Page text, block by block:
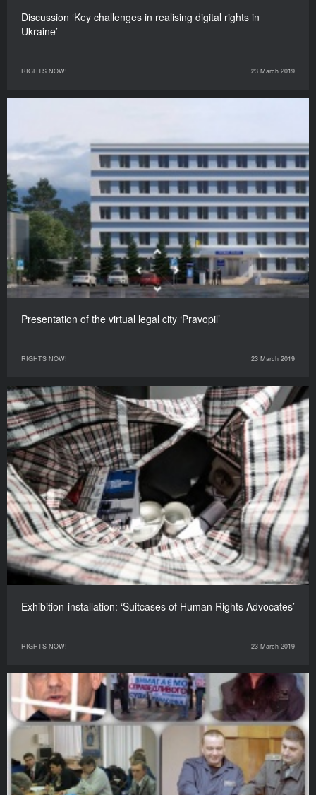
Discussion ‘Key challenges in realising digital rights in
Ukraine’
RIGHTS NOW! 23 March 2019
Presentation of the virtual legal city ‘Pravopil’
RIGHTS NOW! 23 March 2019
Exhibition-installation: ‘Suitcases of Human Rights Advocates’
RIGHTS NOW! 23 March 2019